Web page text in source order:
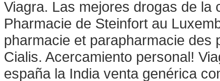
Viagra. Las mejores drogas de la
Pharmacie de Steinfort au
pharmacie et parapharmacie
Cialis. Acercamiento personal!
españa la India venta genérica